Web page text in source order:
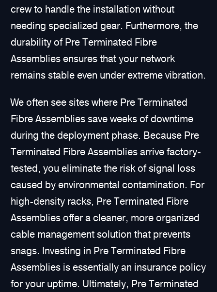
crew to handle the installation without
needing specialized gear. Furthermore, the
durability of Pre Terminated Fibre
Assemblies ensures that your network
remains stable even under extreme vibration.
We often see sites where Pre Terminated
Fibre Assemblies save weeks of downtime
during the deployment phase. Because Pre
Terminated Fibre Assemblies arrive factory-
tested, you eliminate the risk of signal loss
caused by environmental contamination. For
high-density racks, Pre Terminated Fibre
Assemblies offer a cleaner, more organized
cable management solution that prevents
snags. Investing in Pre Terminated Fibre
Assemblies is essentially an insurance policy
for your uptime. Ultimately, Pre Terminated